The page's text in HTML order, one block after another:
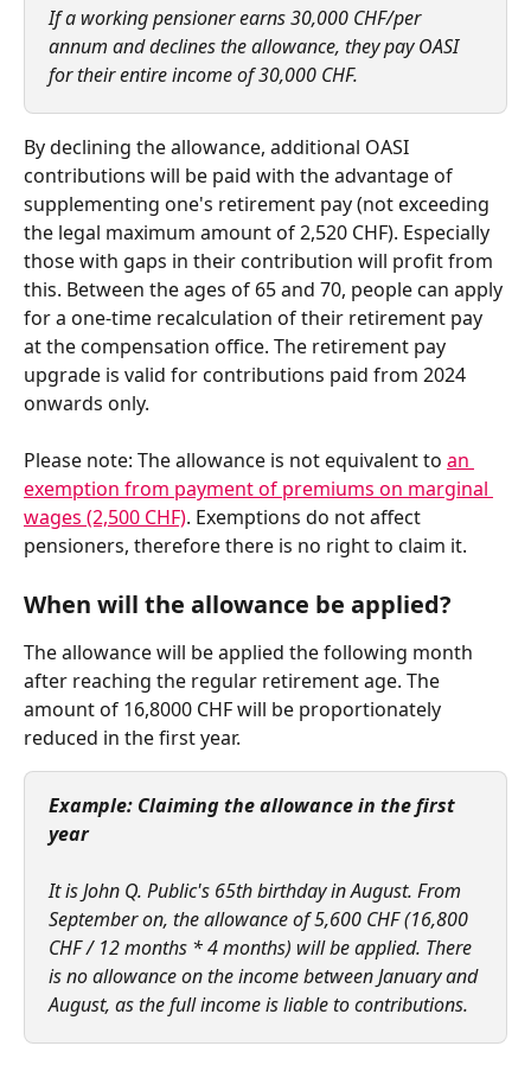
If a working pensioner earns 30,000 CHF/per
annum and declines the allowance, they pay OASI
for their entire income of 30,000 CHF.
By declining the allowance, additional OASI
contributions will be paid with the advantage of
supplementing one's retirement pay (not exceeding
the legal maximum amount of 2,520 CHF). Especially
those with gaps in their contribution will profit from
this. Between the ages of 65 and 70, people can apply
for a one-time recalculation of their retirement pay
at the compensation office. The retirement pay
upgrade is valid for contributions paid from 2024
onwards only.
Please note: The allowance is not equivalent to an
exemption from payment of premiums on marginal
wages (2,500 CHF). Exemptions do not affect
pensioners, therefore there is no right to claim it.
When will the allowance be applied?
The allowance will be applied the following month
after reaching the regular retirement age. The
amount of 16,8000 CHF will be proportionately
reduced in the first year.
Example: Claiming the allowance in the first
year
It is John Q. Public's 65th birthday in August. From
September on, the allowance of 5,600 CHF (16,800
CHF / 12 months * 4 months) will be applied. There
is no allowance on the income between January and
August, as the full income is liable to contributions.